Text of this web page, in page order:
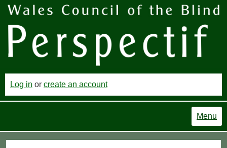
Log in or create an account
Menu